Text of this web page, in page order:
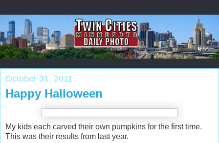
October 31, 2011
Happy Halloween
My kids each carved their own pumpkins for the first time.
This was their results from last year.